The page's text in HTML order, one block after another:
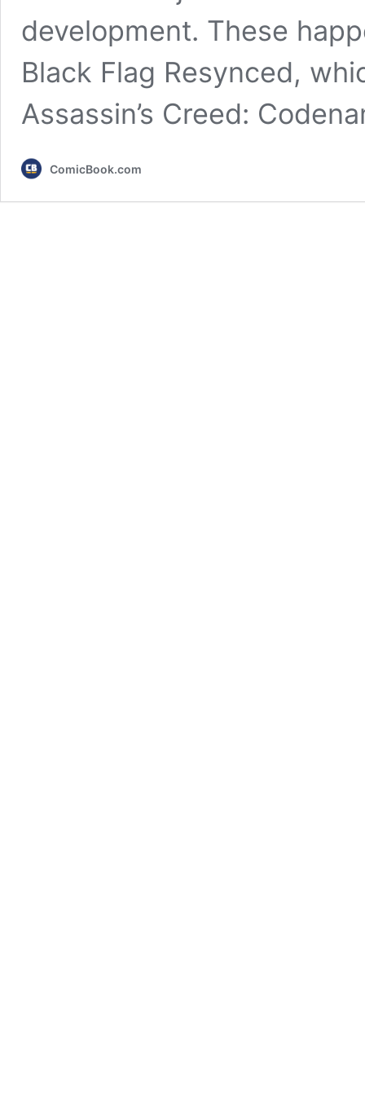
development. These
Black Flag Resynced,
Assassin’s Creed:
ComicBook.com